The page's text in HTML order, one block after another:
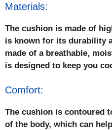
Materials:
The cushion is made of
is known for its durability
made of a breathable,
is designed to keep you
Comfort:
The cushion is contoured
of the body, which can